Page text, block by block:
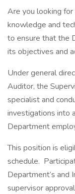
Are you looking
knowledge and
to ensure that the
its objectives and
Under general
Auditor, the
specialist and
investigations into
Department
This position is
schedule.
Department’s and
supervisor